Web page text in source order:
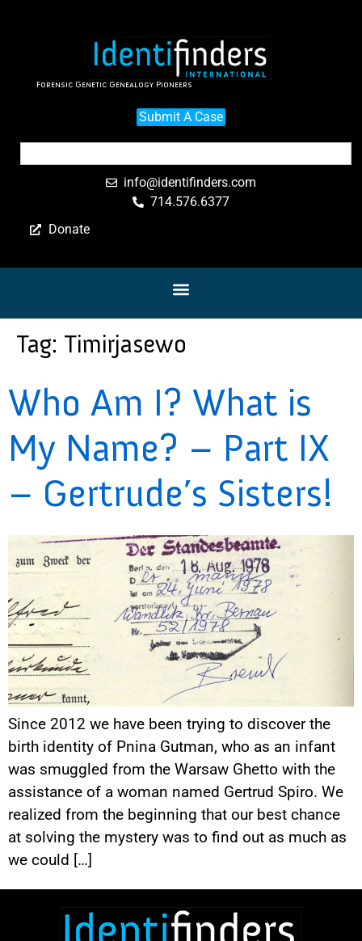
Forensic Genetic Genealogy Pioneers
Submit A Case
info@identifinders.com
714.576.6377
Donate
Tag: Timirjasewo
Who Am I? What is
My Name? – Part IX
– Gertrude’s Sisters!
Since 2012 we have been trying to discover the
birth identity of Pnina Gutman, who as an infant
was smuggled from the Warsaw Ghetto with the
assistance of a woman named Gertrud Spiro. We
realized from the beginning that our best chance
at solving the mystery was to find out as much as
we could […]